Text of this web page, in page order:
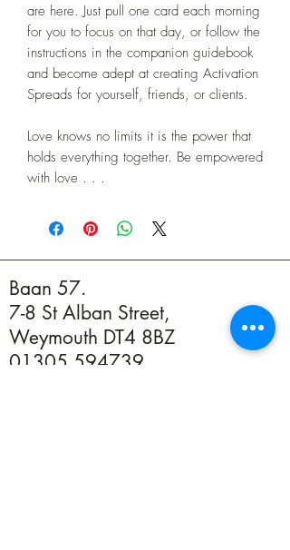
are here. Just pull one card each morning
for you to focus on that day, or follow the
instructions in the companion guidebook
and become adept at creating Activation
Spreads for yourself, friends, or clients.
Love knows no limits it is the power that
holds everything together. Be empowered
with love . . .
Baan 57.
7-8 St Alban Street,
Weymouth DT4 8BZ
01305 594739